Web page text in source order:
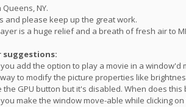
Queens, NY.
and please keep up the great work.
is a huge relief and a breath of fresh air to
suggestions:
you add the option to play a movie in a
to modify the picture properties like
the GPU button but it's disabled. When does
you make the window move-able while clicking